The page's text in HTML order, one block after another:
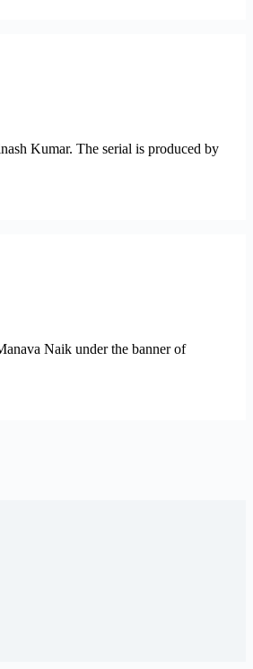
Kumar. The serial is produced by
Naik under the banner of